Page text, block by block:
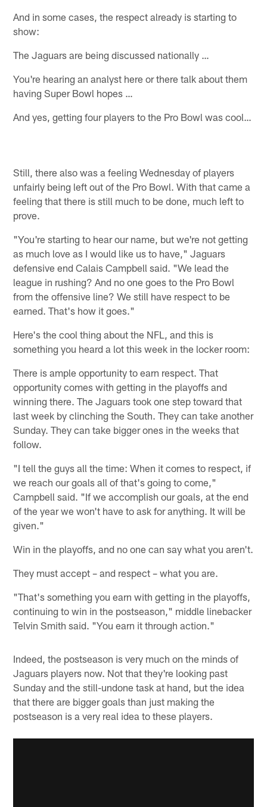
And in some cases, the respect already is starting to
show:
The Jaguars are being discussed nationally …
You're hearing an analyst here or there talk about them
having Super Bowl hopes …
And yes, getting four players to the Pro Bowl was cool…
Still, there also was a feeling Wednesday of players
unfairly being left out of the Pro Bowl. With that came a
feeling that there is still much to be done, much left to
prove.
"You're starting to hear our name, but we're not getting
as much love as I would like us to have," Jaguars
defensive end Calais Campbell said. "We lead the
league in rushing? And no one goes to the Pro Bowl
from the offensive line? We still have respect to be
earned. That's how it goes."
Here's the cool thing about the NFL, and this is
something you heard a lot this week in the locker room:
There is ample opportunity to earn respect. That
opportunity comes with getting in the playoffs and
winning there. The Jaguars took one step toward that
last week by clinching the South. They can take another
Sunday. They can take bigger ones in the weeks that
follow.
"I tell the guys all the time: When it comes to respect, if
we reach our goals all of that's going to come,"
Campbell said. "If we accomplish our goals, at the end
of the year we won't have to ask for anything. It will be
given."
Win in the playoffs, and no one can say what you aren't.
They must accept – and respect – what you are.
"That's something you earn with getting in the playoffs,
continuing to win in the postseason," middle linebacker
Telvin Smith said. "You earn it through action."
Indeed, the postseason is very much on the minds of
Jaguars players now. Not that they're looking past
Sunday and the still-undone task at hand, but the idea
that there are bigger goals than just making the
postseason is a very real idea to these players.